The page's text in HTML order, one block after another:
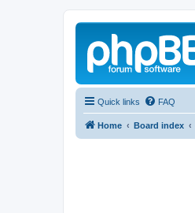
Quick links FAQ
Home Board index